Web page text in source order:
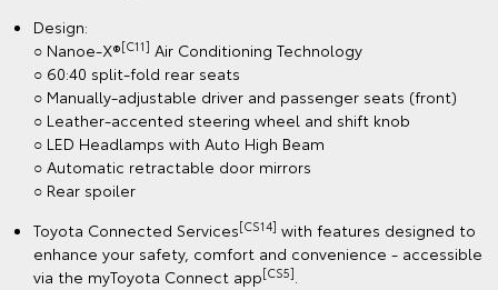
Design:
○ Nanoe-X®[C11] Air Conditioning Technology
○ 60:40 split-fold rear seats
○ Manually-adjustable driver and passenger seats (front)
○ Leather-accented steering wheel and shift knob
○ LED Headlamps with Auto High Beam
○ Automatic retractable door mirrors
○ Rear spoiler
Toyota Connected Services[CS14] with features designed to
enhance your safety, comfort and convenience - accessible
via the myToyota Connect app[CS5].